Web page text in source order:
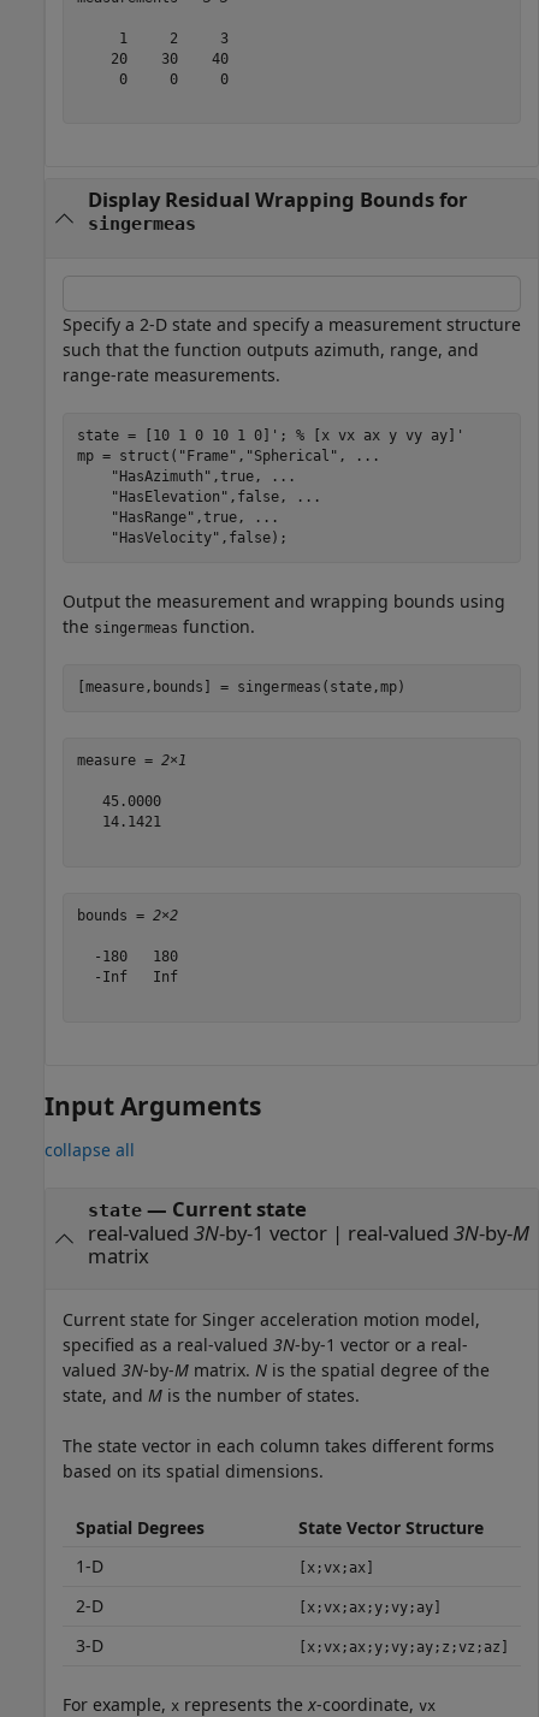
     1     2     3
    20    30    40
     0     0     0
Display Residual Wrapping Bounds for
singermeas
Specify a 2-D state and specify a measurement structure
such that the function outputs azimuth, range, and
range-rate measurements.
state = [10 1 0 10 1 0]'; % [x vx ax y vy ay]'
mp = struct( "Frame" , "Spherical" ,
...
"HasAzimuth" ,true,
...
"HasElevation" ,false,
...
"HasRange" ,true,
...
"HasVelocity" ,false);
Output the measurement and wrapping bounds using
the singermeas function.
[measure,bounds] = singermeas(state,mp)
measure = 2×1
   45.0000
   14.1421
bounds = 2×2
  -180   180
  -Inf   Inf
Input Arguments
collapse all
state— Current state
real-valued 3N-by-1 vector| real-valued 3N-by-M
matrix
Current state for Singer acceleration motion model,
specified as a real-valued 3N-by-1 vector or a real-
valued 3N-by-M matrix. N is the spatial degree of the
state, and M is the number of states.
The state vector in each column takes different forms
based on its spatial dimensions.
Spatial Degrees
State Vector Structure
1-D
[x;vx;ax]
2-D [x;vx;ax;y;vy;ay]
3-D [x;vx;ax;y;vy;ay;z;vz;az]
For example, x represents the x-coordinate, vx